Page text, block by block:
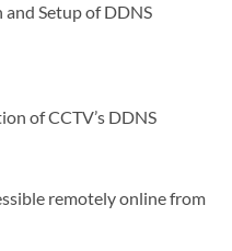
Setup of DDNS
of CCTV’s DDNS
remotely online from